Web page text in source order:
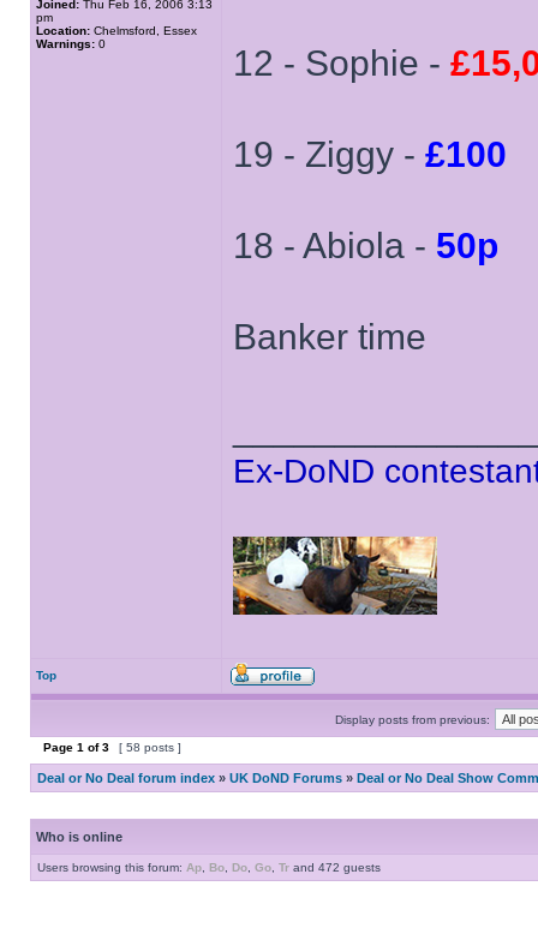
Joined: Thu Feb 16, 2006 3:13
pm
Location: Chelmsford, Essex
Warnings: 0 12 - Sophie -
19 - Ziggy - £100
18 - Abiola - 50p
Banker time
Ex-DoND
Top
Display posts from previous:
Page 1 of3 [ 58 posts ]
Deal or No Deal forum index » UK DoND Forums » Deal or No Deal Show
Who is online
Users browsing this forum: Ap Bo Do Go Tr and 472 guests